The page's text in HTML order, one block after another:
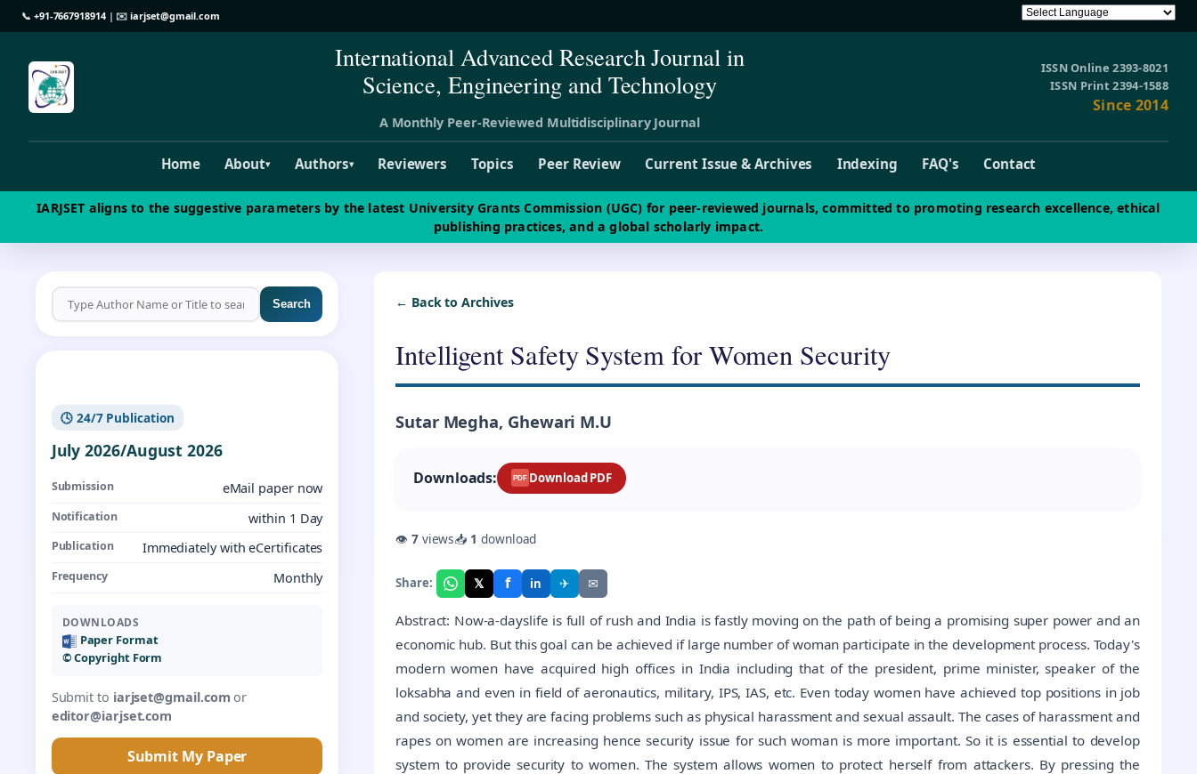
📞 +91-7667918914| ✉️iarjset@gmail.com
International Advanced Research Journal in
Science, Engineering and Technology
A Monthly Peer-Reviewed Multidisciplinary Journal
ISSN Online 2393-8021
ISSN Print 2394-1588
Since 2014
Home About▾ Authors▾ Reviewers Topics Peer Review Current Issue & Archives Indexing FAQ's Contact
IARJSET aligns to the suggestive parameters by the latest University Grants Commission (UGC) for peer-reviewed journals, committed to promoting research excellence, ethical
publishing practices, and a global scholarly impact.
Search
🕓 24/7 Publication
July 2026/August 2026
Submission eMail paper now
Notification within 1 Day
Publication Immediately with eCertificates
Frequency Monthly
DOWNLOADS
Paper Format
©️ Copyright Form
Submit to iarjset@gmail.com or
editor@iarjset.com
Submit My Paper
← Back to Archives
Intelligent Safety System for Women Security
Sutar Megha, Ghewari M.U
Downloads: PDF Download PDF
👁 7views📥 1 download
Share: 𝕏 f in ✈ ✉
Abstract: Now-a-dayslife is full of rush and India is fastly moving on the path of being a promising super power and an
economic hub. But this goal can be achieved if large number of woman participate in the development process. Today's
modern women have acquired high offices in India including that of the president, prime minister, speaker of the
loksabha and even in field of aeronautics, military, IPS, IAS, etc. Even today women have achieved top positions in job
and society, yet they are facing problems such as physical harassment and sexual assault. The cases of harassment and
rapes on women are increasing hence security issue for such woman is more important. So it is essential to develop
system to provide security to women. The system allows women to protect herself from attackers. By pressing the